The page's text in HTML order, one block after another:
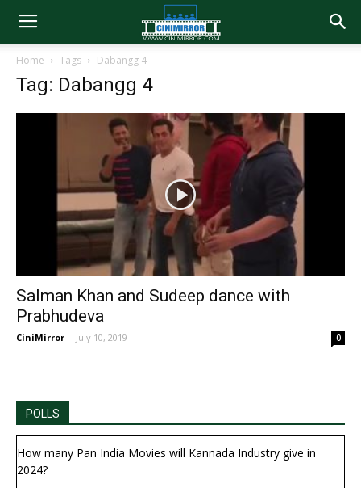
Home Tags Dabangg 4
Tag: Dabangg 4
Salman Khan and Sudeep dance with
Prabhudeva
CiniMirror - July 10, 2019 0
POLLS
How many Pan India Movies will Kannada Industry give in
2024?